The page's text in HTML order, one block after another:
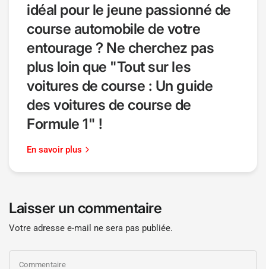
idéal pour le jeune passionné de
course automobile de votre
entourage ? Ne cherchez pas
plus loin que "Tout sur les
voitures de course : Un guide
des voitures de course de
Formule 1" !
En savoir plus
Laisser un commentaire
Votre adresse e-mail ne sera pas publiée.
Commentaire